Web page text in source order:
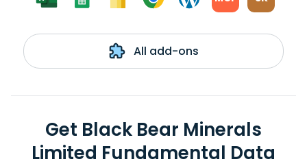
All add-ons
Get Black Bear Minerals
Limited Fundamental Data